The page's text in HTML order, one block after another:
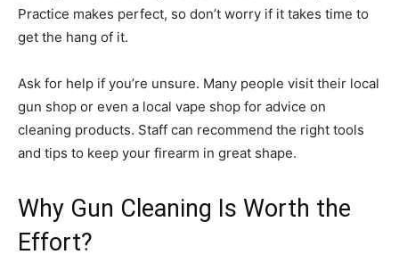
Practice makes perfect, so don’t worry if it takes time to
get the hang of it.
Ask for help if you’re unsure. Many people visit their local
gun shop or even a local vape shop for advice on
cleaning products. Staff can recommend the right tools
and tips to keep your firearm in great shape.
Why Gun Cleaning Is Worth the
Effort?